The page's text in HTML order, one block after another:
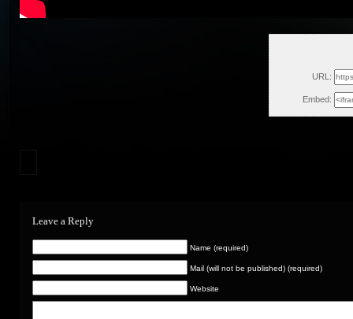
URL:
Embed:
Leave a Reply
Name (required)
Mail (will not be published) (required)
Website